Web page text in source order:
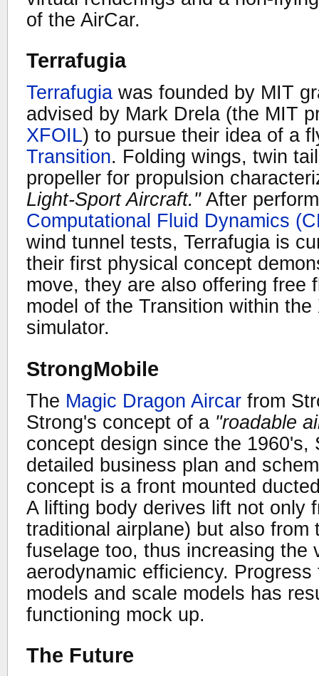
of the AirCar.
Terrafugia
Terrafugia was founded by MIT
advised by Mark Drela (the MIT
XFOIL) to pursue their idea of a
Transition. Folding wings, twin
propeller for propulsion
Light-Sport Aircraft."After
Computational Fluid Dynamics
wind tunnel tests, Terrafugia is
their first physical concept
move, they are also offering free
model of the Transition within the
simulator.
StrongMobile
The Magic Dragon Aircar from
Strong's concept of a "roadable
concept design since the 1960's,
detailed business plan and
concept is a front mounted
A lifting body derives lift not only
traditional airplane) but also from
fuselage too, thus increasing the
aerodynamic efficiency.
models and scale models has
functioning mock up.
The Future